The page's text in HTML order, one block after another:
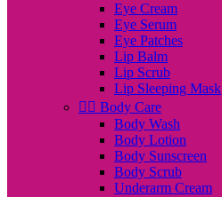
Eye Cream
Eye Serum
Eye Patches
Lip Balm
Lip Scrub
Lip Sleeping Mask
🧖‍♀️ Body Care
Body Wash
Body Lotion
Body Sunscreen
Body Scrub
Underarm Cream